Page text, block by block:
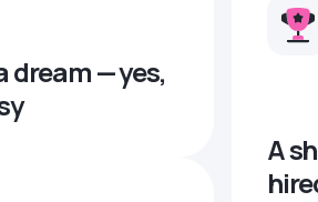
dream — yes,
A